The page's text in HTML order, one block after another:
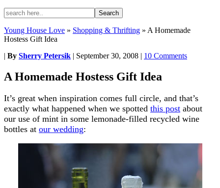
Young House Love » Shopping & Thrifting » A Homemade
Hostess Gift Idea
| By Sherry Petersik | September 30, 2008 | 10 Comments
A Homemade Hostess Gift Idea
It’s great when inspiration comes full circle, and that’s
exactly what happened when we spotted this post about
our use of mint in some lemonade-filled recycled wine
bottles at our wedding: